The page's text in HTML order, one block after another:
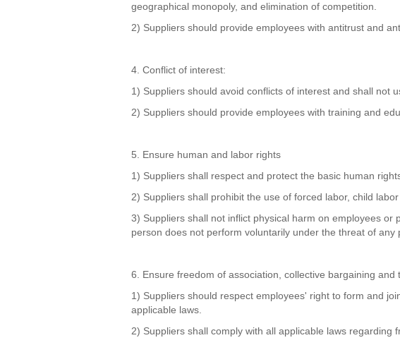
geographical monopoly, and elimination of competition.
2) Suppliers should provide employees with antitrust and
4. Conflict of interest:
1) Suppliers should avoid conflicts of interest and shall not
2) Suppliers should provide employees with training and
5. Ensure human and labor rights
1) Suppliers shall respect and protect the basic human
2) Suppliers shall prohibit the use of forced labor, child
3) Suppliers shall not inflict physical harm on employees
person does not perform voluntarily under the threat of any
6. Ensure freedom of association, collective bargaining and
1) Suppliers should respect employees' right to form and
applicable laws.
2) Suppliers shall comply with all applicable laws regarding